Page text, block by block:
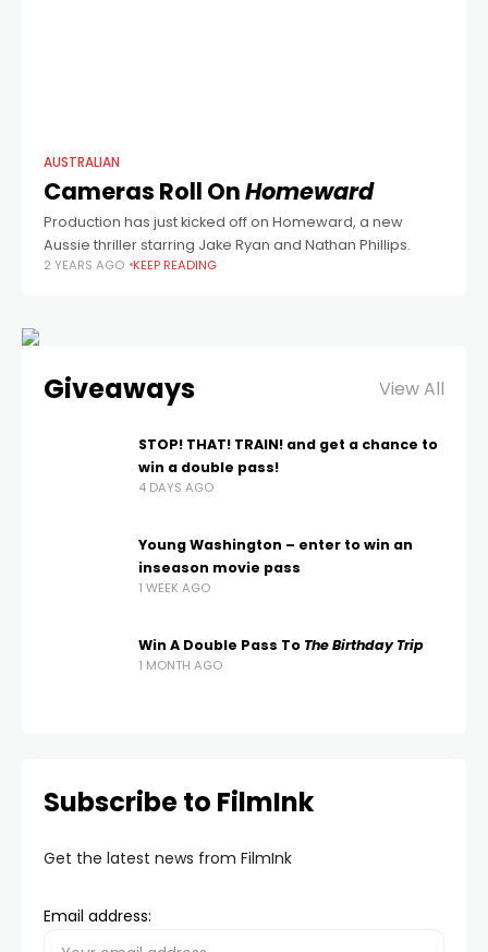
AUSTRALIAN
Cameras Roll OnHomeward
Production has just kicked off on Homeward, a new
Aussie thriller starring Jake Ryan and Nathan Phillips.
2 YEARS AGO KEEP READING
Giveaways View All
STOP! THAT! TRAIN! and get a chance to
win a double pass!
4 DAYS AGO
Young Washington – enter to win an
inseason movie pass
1 WEEK AGO
Win A Double Pass To The Birthday Trip
1 MONTH AGO
Subscribe to FilmInk
Get the latest news from FilmInk
Email address: